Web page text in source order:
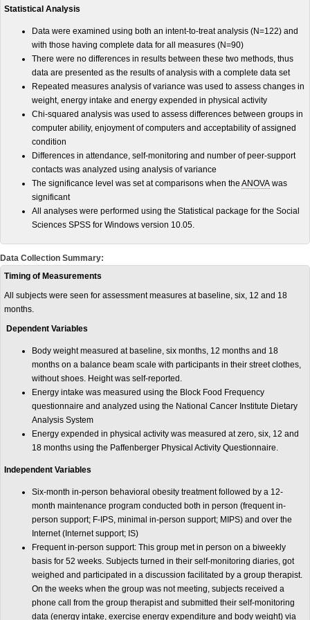
Statistical Analysis
Data were examined using both an intent-to-treat analysis (N=122) and
with those having complete data for all measures (N=90)
There were no differences in results between these two methods, thus
data are presented as the results of analysis with a complete data set
Repeated measures analysis of variance was used to assess changes in
weight, energy intake and energy expended in physical activity
Chi-squared analysis was used to assess differences between groups in
computer ability, enjoyment of computers and acceptability of assigned
condition
Differences in attendance, self-monitoring and number of peer-support
contacts was analyzed using analysis of variance
The significance level was set at comparisons when the ANOVA was
significant
All analyses were performed using the Statistical package for the Social
Sciences SPSS for Windows version 10.05.
Data Collection Summary:
Timing of Measurements
All subjects were seen for assessment measures at baseline, six, 12 and 18
months.
Dependent Variables
Body weight measured at baseline, six months, 12 months and 18
months on a balance beam scale with participants in their street clothes,
without shoes. Height was self-reported.
Energy intake was measured using the Block Food Frequency
questionnaire and analyzed using the National Cancer Institute Dietary
Analysis System
Energy expended in physical activity was measured at zero, six, 12 and
18 months using the Paffenberger Physical Activity Questionnaire.
Independent Variables
Six-month in-person behavioral obesity treatment followed by a 12-
month maintenance program conducted both in person (frequent in-
person support; F-IPS, minimal in-person support; MIPS) and over the
Internet (Internet support; IS)
Frequent in-person support: This group met in person on a biweekly
basis for 52 weeks. Subjects turned in their self-monitoring diaries, got
weighed and participated in a discussion facilitated by a group therapist.
On the weeks when the group was not meeting, subjects received a
phone call from the group therapist and submitted their self-monitoring
data (energy intake, exercise energy expenditure and body weight) via